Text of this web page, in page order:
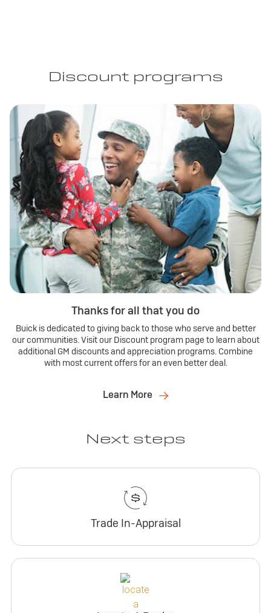
Discount programs
Thanks for all that you do
Buick is dedicated to giving back to those who serve and better
our communities. Visit our Discount program page to learn about
additional GM discounts and appreciation programs. Combine
with most current offers for an even better deal.
Learn More
Next steps
Trade In-Appraisal